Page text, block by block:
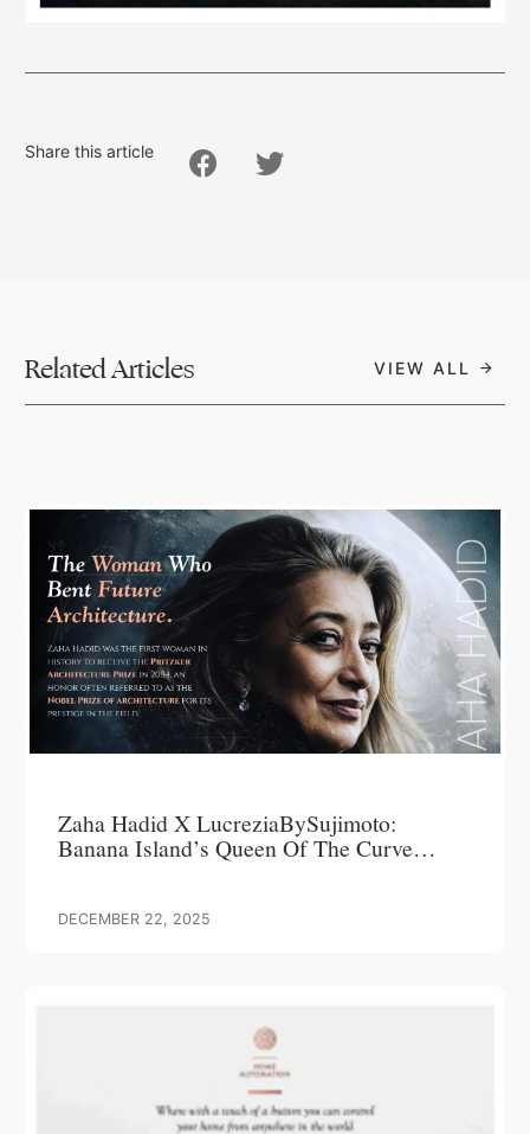
Share this article
Related Articles VIEW ALL
Zaha Hadid X LucreziaBySujimoto:
Banana Island’s Queen Of The Curve
DECEMBER 22, 2025